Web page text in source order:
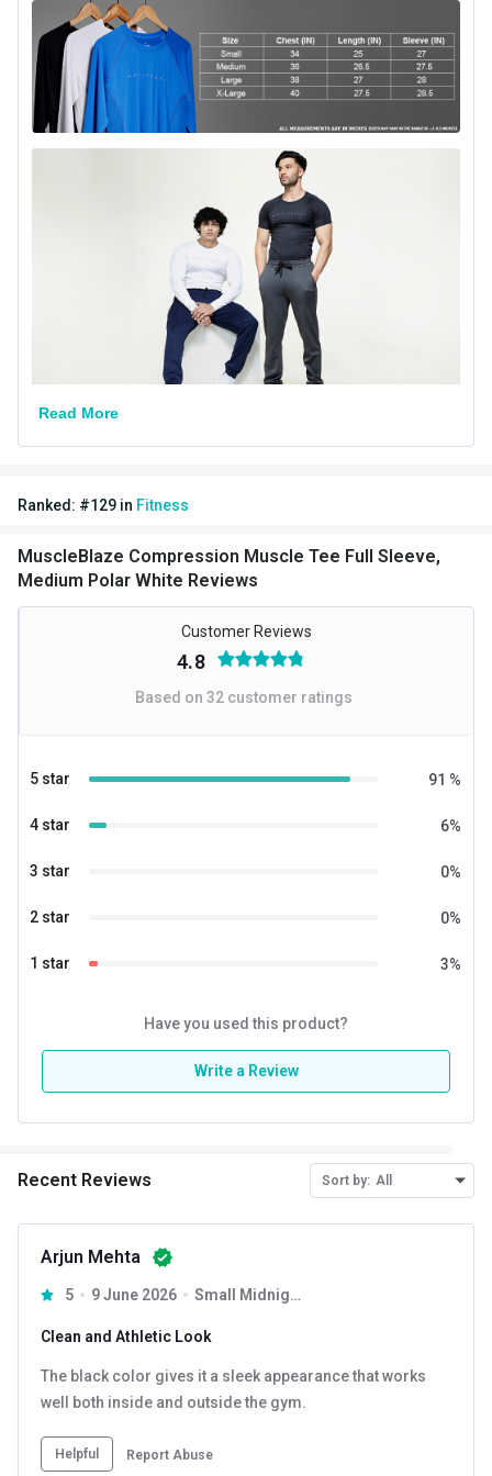
Read More
Ranked: #129 in Fitness
MuscleBlaze Compression Muscle Tee Full Sleeve,
Medium Polar White Reviews
Customer Reviews
4.8
Based on 32 customer ratings
5 star 91 %
4 star 6%
3 star 0%
2 star 0%
1 star 3%
Have you used this product?
Write a Review
Recent Reviews Sort by: All
Arjun Mehta
5 9 June 2026 Small Midnight Black
Clean and Athletic Look
The black color gives it a sleek appearance that works
well both inside and outside the gym.
Helpful Report Abuse